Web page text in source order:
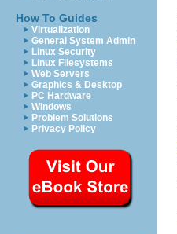
How To Guides
Virtualization
General System Admin
Linux Security
Linux Filesystems
Web Servers
Graphics & Desktop
PC Hardware
Windows
Problem Solutions
Privacy Policy